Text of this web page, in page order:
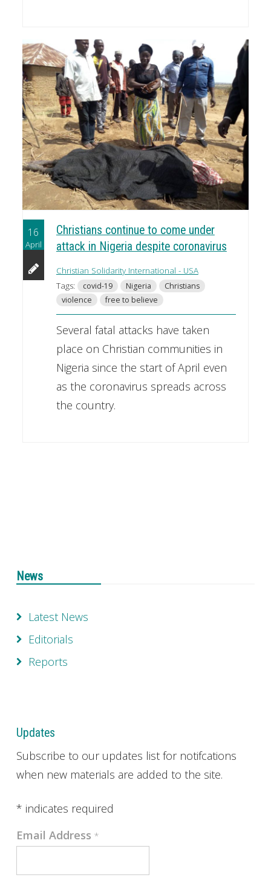
16
April
Christians continue to come under
attack in Nigeria despite coronavirus
Christian Solidarity International - USA
Tags:
covid-19 Nigeria
Christians
violence
free to believe
Several fatal attacks have taken
place on Christian communities in
Nigeria since the start of April even
as the coronavirus spreads across
the country.
News
Latest News
Editorials
Reports
Updates
Subscribe to our updates list for notifcations
when new materials are added to the site.
* indicates required
Email Address *